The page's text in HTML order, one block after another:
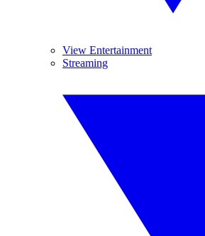
View Entertainment
Streaming